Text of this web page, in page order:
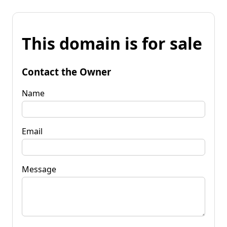
This domain is for sale
Contact the Owner
Name
Email
Message